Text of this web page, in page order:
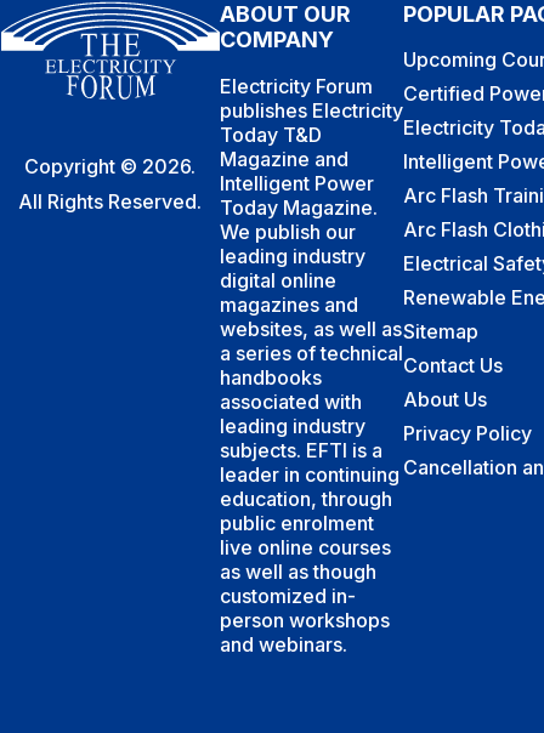
Copyright © 2026.
All Rights Reserved.
ABOUT OUR
COMPANY
Electricity Forum
publishes Electricity
Today T&D
Magazine and
Intelligent Power
Today Magazine.
We publish our
leading industry
digital online
magazines and
websites, as well as
a series of technical
handbooks
associated with
leading industry
subjects. EFTI is a
leader in continuing
education, through
public enrolment
live online courses
as well as though
customized in-
person workshops
and webinars.
POPULAR
Upcoming
Certified
Electricity
Intelligent
Arc Flash
Arc Flash
Electrical
Renewable
Sitemap
Contact Us
About Us
Privacy Policy
Cancellation